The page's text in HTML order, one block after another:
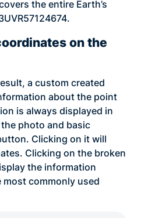
the entire Earth’s
on the
a custom created
about the point
is always displayed in
photo and basic
Clicking on it will
Clicking on the broken
the information
commonly used